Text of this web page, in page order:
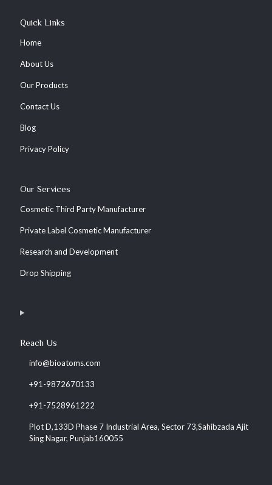
Quick Links
Home
About Us
Our Products
Contact Us
Blog
Privacy Policy
Our Services
Cosmetic Third Party Manufacturer
Private Label Cosmetic Manufacturer
Research and Development
Drop Shipping
Reach Us
info@bioatoms.com
+91-9872670133
+91-7528961222
Plot D,133D Phase 7 Industrial Area, Sector 73,Sahibzada Ajit
Sing Nagar, Punjab160055